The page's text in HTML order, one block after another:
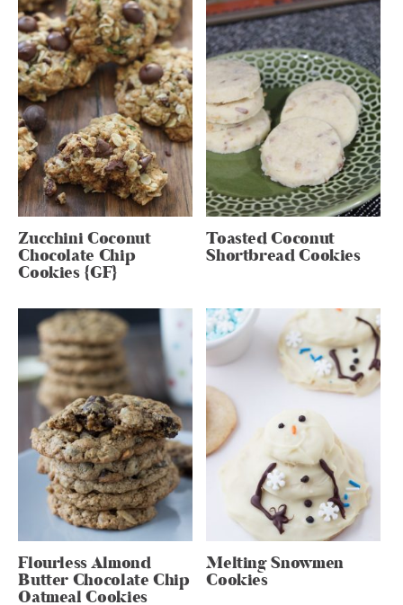
Zucchini Coconut
Chocolate Chip
Cookies {GF}
Toasted Coconut
Shortbread Cookies
Flourless Almond
Butter Chocolate Chip
Oatmeal Cookies
Melting Snowmen
Cookies